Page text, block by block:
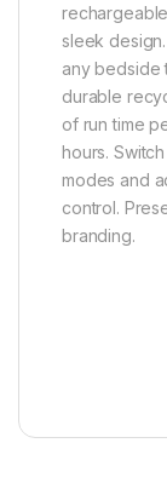
sleek
any bedside
durable
of run time
hours.
modes and
control.
branding.